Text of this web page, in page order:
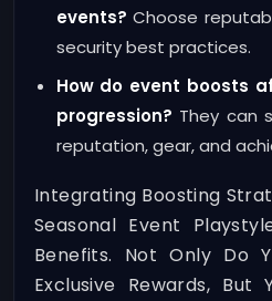
events? Choose
security best practices.
How do event boosts
progression? They can
reputation, gear, and
Integrating Boosting
Seasonal Event
Benefits. Not Only Do
Exclusive Rewards, But